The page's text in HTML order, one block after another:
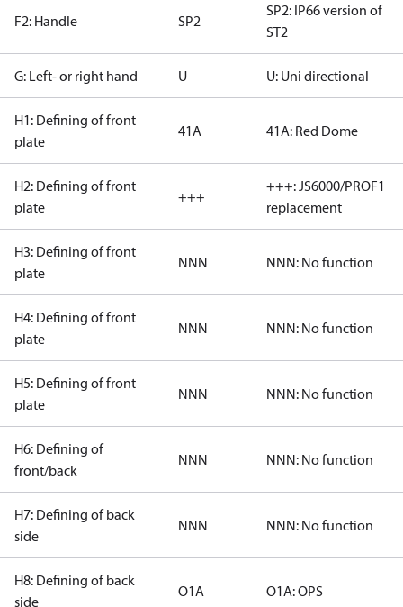
F2: Handle SP2
SP2: IP66 version of
ST2
G: Left- or right hand U U: Uni directional
H1: Defining of front
plate
41A 41A: Red Dome
H2: Defining of front
plate
+++
+++: JS6000/PROF1
replacement
H3: Defining of front
plate
NNN NNN: No function
H4: Defining of front
plate
NNN NNN: No function
H5: Defining of front
plate
NNN NNN: No function
H6: Defining of
front/back
NNN NNN: No function
H7: Defining of back
side
NNN NNN: No function
H8: Defining of back
side
O1A O1A: OPS